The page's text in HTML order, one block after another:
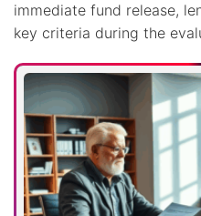
immediate fund release,
key criteria during the